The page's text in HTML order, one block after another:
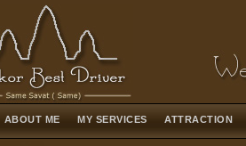
ABOUT ME MY SERVICES ATTRACTION